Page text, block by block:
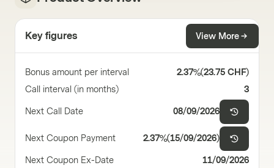
Key figures View More
Bonus amount per interval 2.37%(23.75 CHF)
Call interval (in months)
3
Next Call Date 08/09/2026
Next Coupon Payment 2.37%(15/09/2026)
Next Coupon Ex-Date 11/09/2026